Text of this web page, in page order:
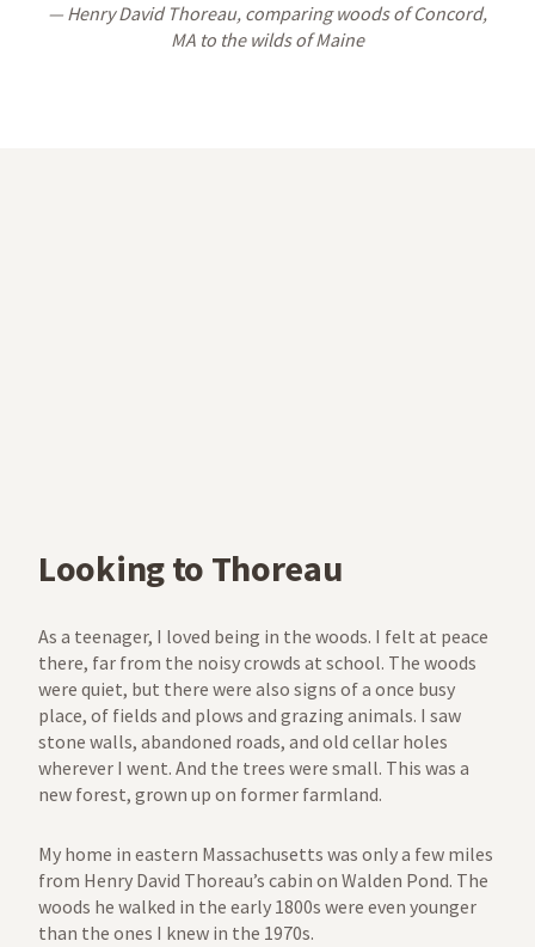
— Henry David Thoreau, comparing woods of Concord,
MA to the wilds of Maine
Looking to Thoreau
As a teenager, I loved being in the woods. I felt at peace
there, far from the noisy crowds at school. The woods
were quiet, but there were also signs of a once busy
place, of fields and plows and grazing animals. I saw
stone walls, abandoned roads, and old cellar holes
wherever I went. And the trees were small. This was a
new forest, grown up on former farmland.
My home in eastern Massachusetts was only a few miles
from Henry David Thoreau’s cabin on Walden Pond. The
woods he walked in the early 1800s were even younger
than the ones I knew in the 1970s.